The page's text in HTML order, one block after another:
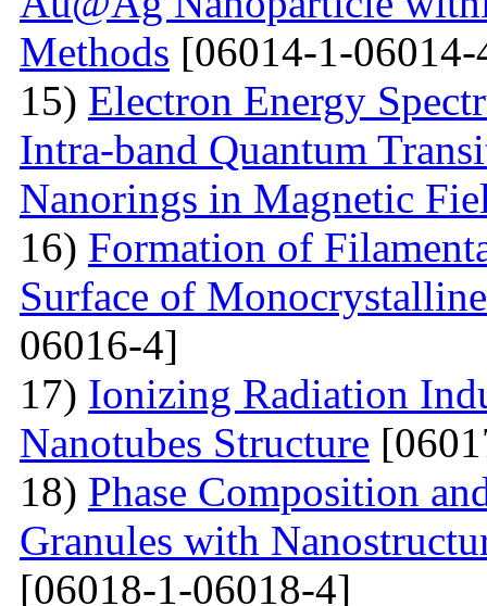
Methods [06014-1-
15) Electron Energy
Intra-band Quantum
Nanorings in Magnetic
16) Formation of
Surface of
06016-4]
17) Ionizing Radiation
Nanotubes Structure
18) Phase Composition
Granules with
[06018-1-06018-4]